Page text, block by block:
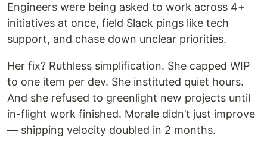
Engineers were being asked to work across 4+
initiatives at once, field Slack pings like tech
support, and chase down unclear priorities.
Her fix? Ruthless simplification. She capped WIP
to one item per dev. She instituted quiet hours.
And she refused to greenlight new projects until
in-flight work finished. Morale didn’t just improve
— shipping velocity doubled in 2 months.